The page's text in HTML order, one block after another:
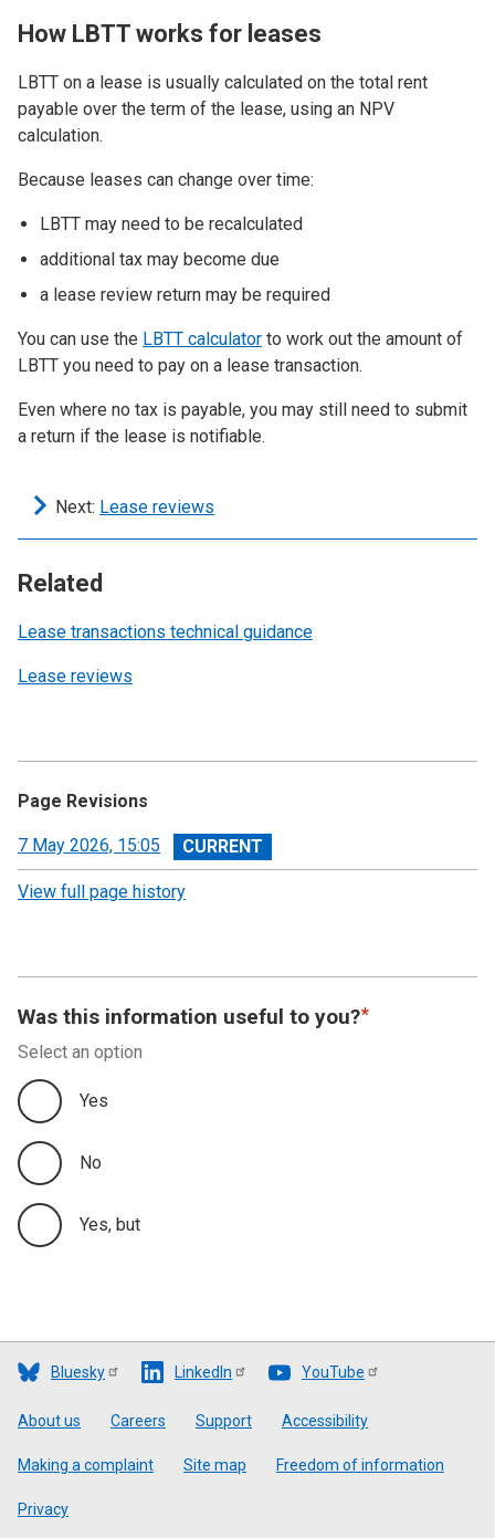
Related
Lease transactions technical guidance
Lease reviews
How LBTT works for leases
LBTT on a lease is usually calculated on the total rent
payable over the term of the lease, using an NPV
calculation.
Because leases can change over time:
LBTT may need to be recalculated
additional tax may become due
a lease review return may be required
You can use the LBTT calculator to work out the amount of
LBTT you need to pay on a lease transaction.
Even where no tax is payable, you may still need to submit
a return if the lease is notifiable.
Next: Lease reviews
Page Revisions
View
revision
7 May 2026, 15:05
View full page history
Was this information useful to you?
Select an option
Yes
No
Yes, but
Bluesky LinkedIn YouTube
Footer
About us Careers Support Accessibility
Making a complaint Site map Freedom of information
Privacy